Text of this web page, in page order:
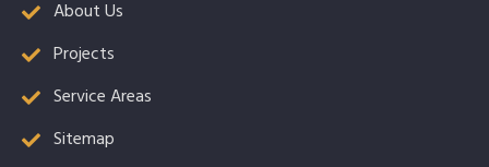
About Us
Projects
Service Areas
Sitemap